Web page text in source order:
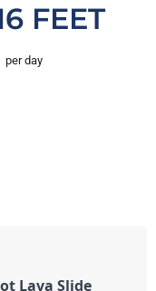
FEET
per day
Lava Slide